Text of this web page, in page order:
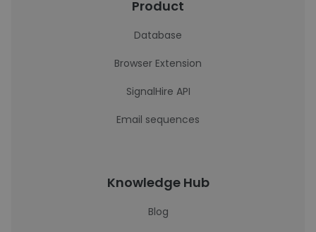
Product
Database
Browser Extension
SignalHire API
Email sequences
Knowledge Hub
Blog